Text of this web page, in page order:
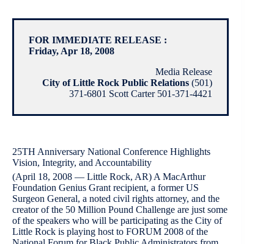
FOR IMMEDIATE RELEASE :
Friday, Apr 18, 2008
Media Release
City of Little Rock Public Relations (501)
371-6801 Scott Carter 501-371-4421
25TH Anniversary National Conference Highlights
Vision, Integrity, and Accountability
(April 18, 2008 — Little Rock, AR) A MacArthur
Foundation Genius Grant recipient, a former US
Surgeon General, a noted civil rights attorney, and the
creator of the 50 Million Pound Challenge are just some
of the speakers who will be participating as the City of
Little Rock is playing host to FORUM 2008 of the